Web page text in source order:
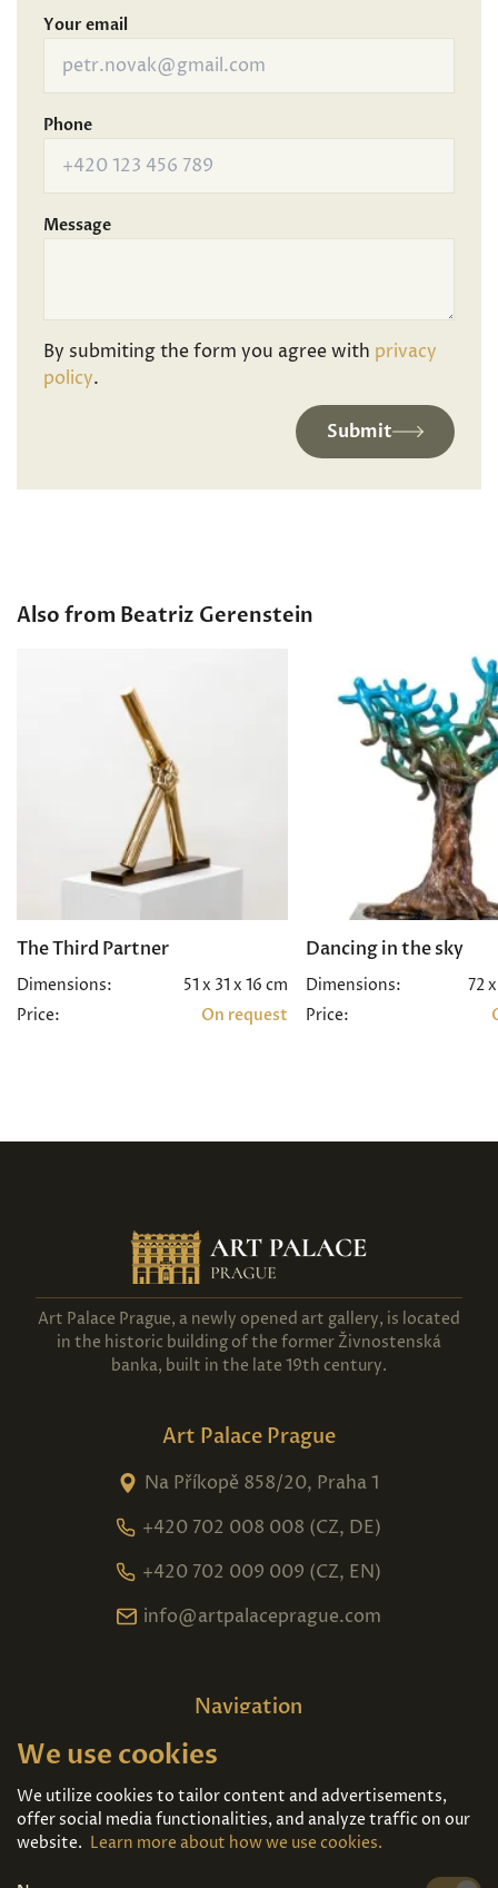
Your email
Phone
Message
By submiting the form you agree with privacy
policy.
Submit
Also from Beatriz Gerenstein
The Third Partner
Dimensions:
51 x 31 x 16 cm
Price:
On request
Dancing in the sky
Dimensions:
72
Price:
Art Palace Prague, a newly opened art gallery, is located
in the historic building of the former Živnostenská
banka, built in the late 19th century.
Art Palace Prague
Na Příkopě 858/20, Praha 1
+420 702 008 008 (CZ, DE)
+420 702 009 009 (CZ, EN)
info@artpalaceprague.com
Navigation
Home
Exhibitions
Contact
Art For Sale
Tickets
We use cookies
We utilize cookies to tailor content and advertisements,
offer social media functionalities, and analyze traffic on our
website. Learn more about how we use cookies.